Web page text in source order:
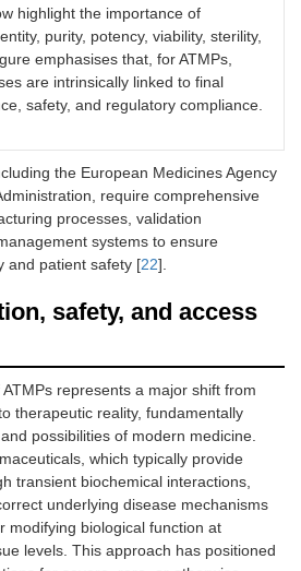
highlight the importance of
purity, potency, viability, sterility,
emphasises that, for ATMPs,
are intrinsically linked to final
safety, and regulatory compliance.
the European Medicines Agency
require comprehensive
processes, validation
systems to ensure
and patient safety [22].
safety, and access
represents a major shift from
therapeutic reality, fundamentally
possibilities of modern medicine.
which typically provide
transient biochemical interactions,
underlying disease mechanisms
modifying biological function at
levels. This approach has positioned